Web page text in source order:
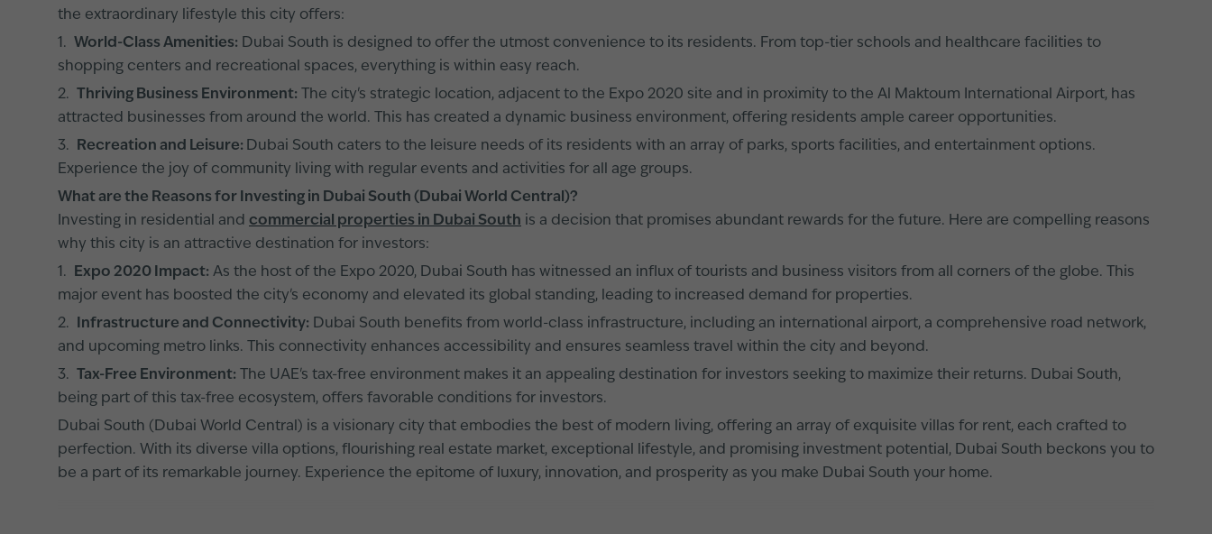
the extraordinary lifestyle this city offers:
1. World-Class Amenities: Dubai South is designed to offer the utmost convenience to its residents. From top-tier schools and healthcare facilities to
shopping centers and recreational spaces, everything is within easy reach.
2.
Thriving Business Environment: The city's strategic location, adjacent to the Expo 2020 site and in proximity to the Al Maktoum International Airport, has
attracted businesses from around the world. This has created a dynamic business environment, offering residents ample career opportunities.
3.
Recreation and Leisure: Dubai South caters to the leisure needs of its residents with an array of parks, sports facilities, and entertainment options.
Experience the joy of community living with regular events and activities for all age groups.
What are the Reasons for Investing in Dubai South (Dubai World Central)?
Investing in residential and commercial properties in Dubai South is a decision that promises abundant rewards for the future. Here are compelling reasons
why this city is an attractive destination for investors:
1.
Expo 2020 Impact: As the host of the Expo 2020, Dubai South has witnessed an influx of tourists and business visitors from all corners of the globe. This
major event has boosted the city's economy and elevated its global standing, leading to increased demand for properties.
2.
Infrastructure and Connectivity: Dubai South benefits from world-class infrastructure, including an international airport, a comprehensive road network,
and upcoming metro links. This connectivity enhances accessibility and ensures seamless travel within the city and beyond.
3.
Tax-Free Environment: The UAE's tax-free environment makes it an appealing destination for investors seeking to maximize their returns. Dubai South,
being part of this tax-free ecosystem, offers favorable conditions for investors.
Dubai South (Dubai World Central) is a visionary city that embodies the best of modern living, offering an array of exquisite villas for rent, each crafted to
perfection. With its diverse villa options, flourishing real estate market, exceptional lifestyle, and promising investment potential, Dubai South beckons you to
be a part of its remarkable journey. Experience the epitome of luxury, innovation, and prosperity as you make Dubai South your home.